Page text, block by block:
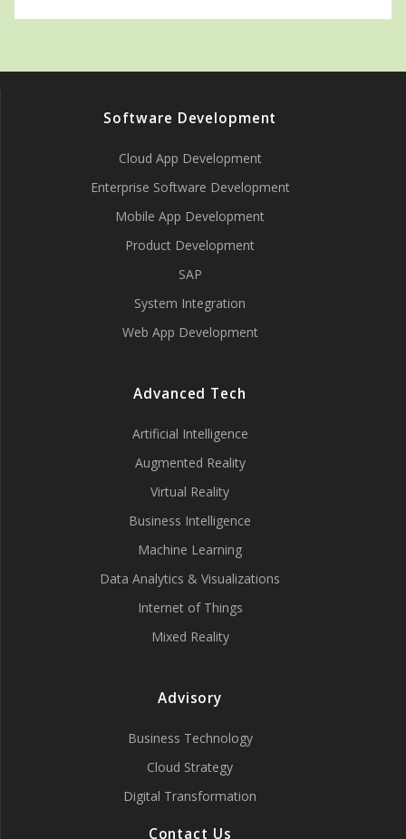
Software Development
Cloud App Development
Enterprise Software Development
Mobile App Development
Product Development
SAP
System Integration
Web App Development
Advanced Tech
Artificial Intelligence
Augmented Reality
Virtual Reality
Business Intelligence
Machine Learning
Data Analytics & Visualizations
Internet of Things
Mixed Reality
Advisory
Business Technology
Cloud Strategy
Digital Transformation
Contact Us